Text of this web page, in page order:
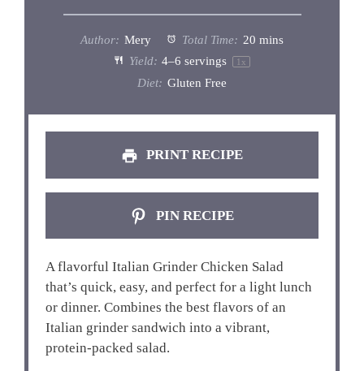
Author: Mery Total Time: 20 mins
Yield: 4–6 servings 1 x
Diet: Gluten Free
PRINT RECIPE
PIN RECIPE
A flavorful Italian Grinder Chicken Salad
that’s quick, easy, and perfect for a light lunch
or dinner. Combines the best flavors of an
Italian grinder sandwich into a vibrant,
protein-packed salad.